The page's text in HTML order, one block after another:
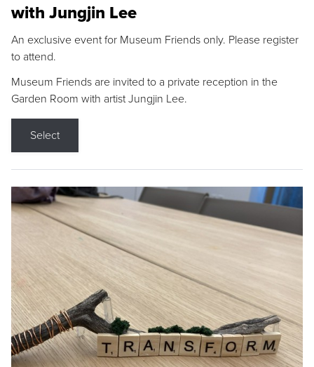
with Jungjin Lee
An exclusive event for Museum Friends only. Please register
to attend.
Museum Friends are invited to a private reception in the
Garden Room with artist Jungjin Lee.
Select